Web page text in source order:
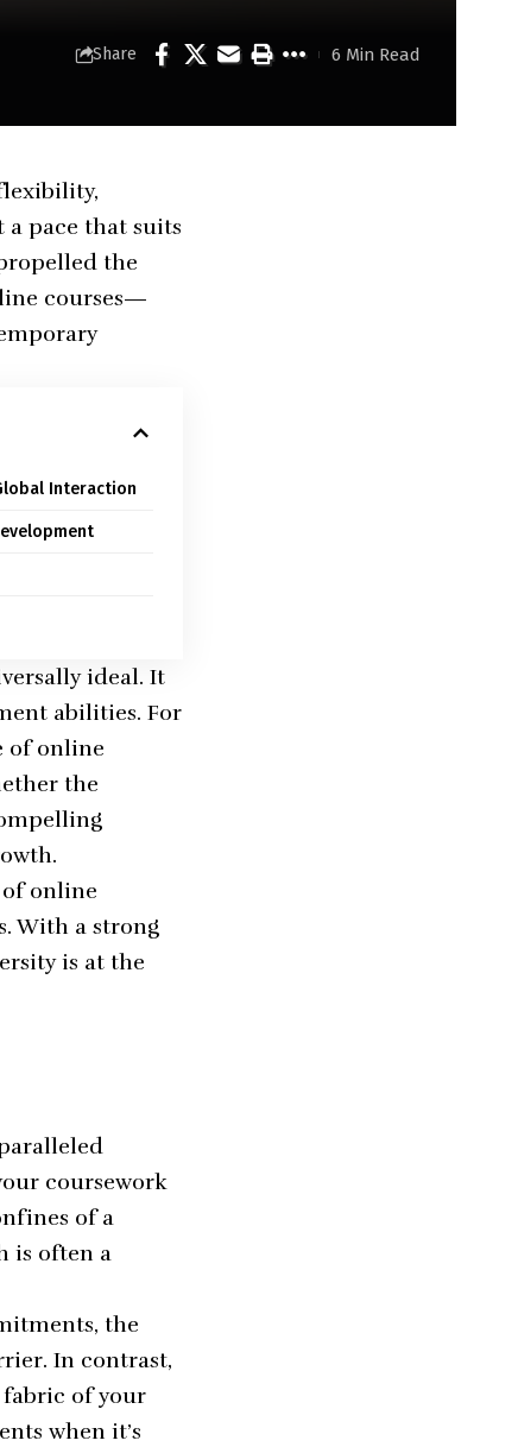
Share 6 Min Read
pace that suits
the
courses—
Interaction
ideal. It
abilities. For
of online
the
online
With a strong
is at the
coursework
of a
is often a
the
In contrast,
fabric of your
when it’s